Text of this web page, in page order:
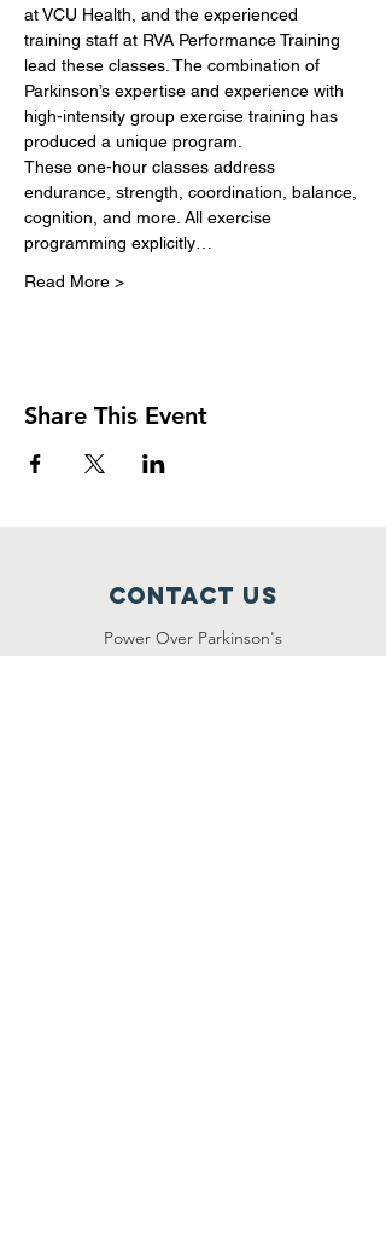
at VCU Health, and the experienced
training staff at RVA Performance Training
lead these classes. The combination of
Parkinson’s expertise and experience with
high-intensity group exercise training has
produced a unique program.
These one-hour classes address
endurance, strength, coordination, balance,
cognition, and more. All exercise
programming explicitly…
Read More >
Share This Event
Contact Us
Power Over Parkinson's